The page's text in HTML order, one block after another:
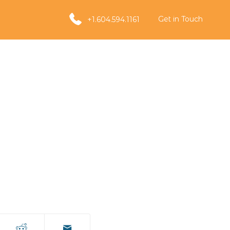
+1.604.594.1161 Get in Touch